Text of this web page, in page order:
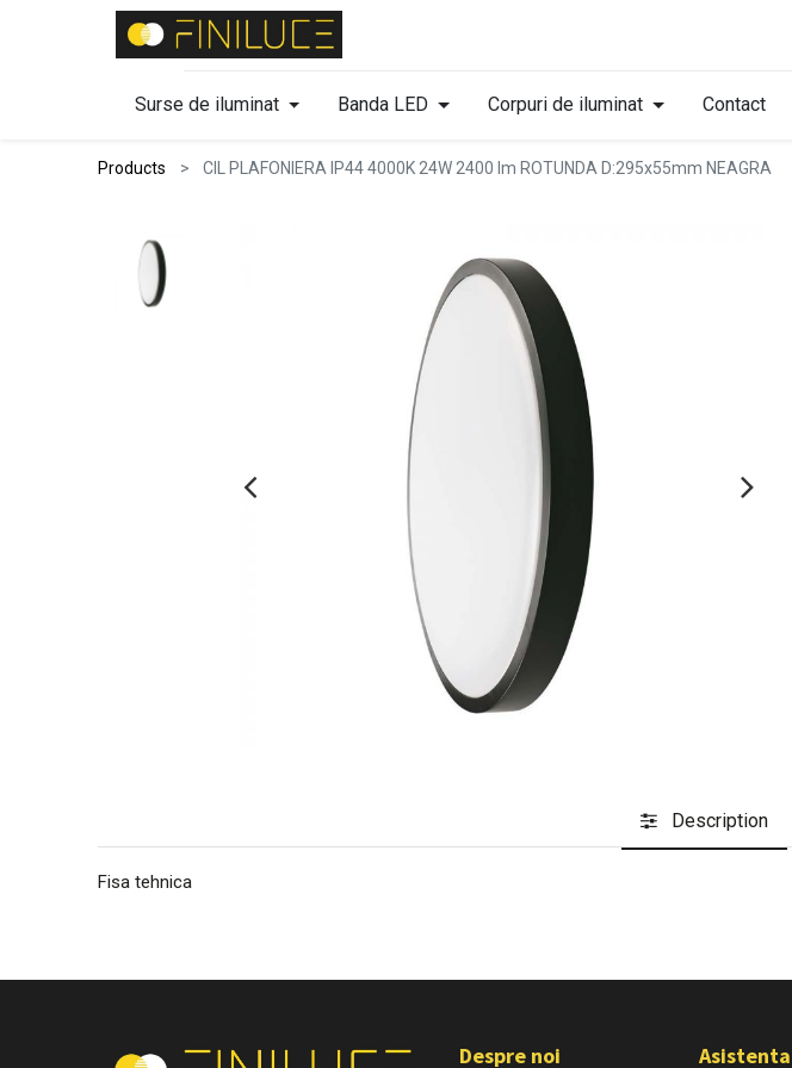
Surse de iluminat Banda LED Corpuri de iluminat Contact
Products CIL PLAFONIERA IP44 4000K 24W 2400 lm ROTUNDA D:295x55mm NEAGRA
Description
Fisa tehnica
Despre noi Asistenta